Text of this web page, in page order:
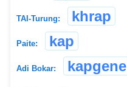
TAI-Turung: khrap
Paite: kap
Adi Bokar: kapgene